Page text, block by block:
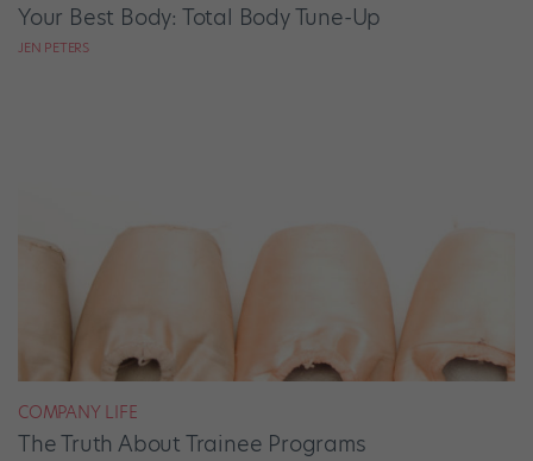
Your Best Body: Total Body Tune-Up
JEN PETERS
COMPANY LIFE
The Truth About Trainee Programs